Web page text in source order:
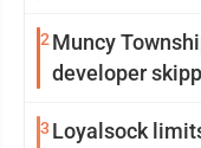
2 Muncy
developer
3 Loyalsock